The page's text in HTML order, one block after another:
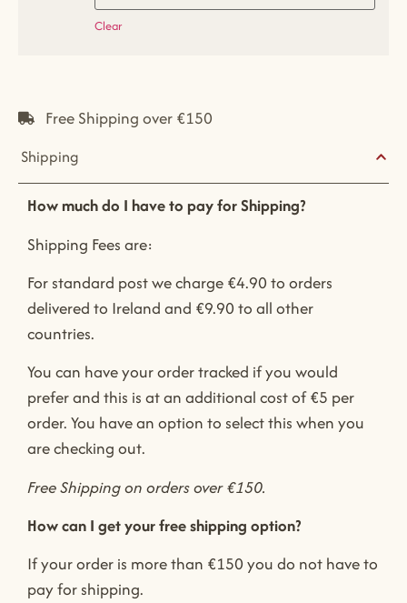
Clear
Free Shipping over €150
Shipping
How much do I have to pay for Shipping?
Shipping Fees are:
For standard post we charge €4.90 to orders
delivered to Ireland and €9.90 to all other
countries.
You can have your order tracked if you would
prefer and this is at an additional cost of €5 per
order. You have an option to select this when you
are checking out.
Free Shipping on orders over €150.
How can I get your free shipping option?
If your order is more than €150 you do not have to
pay for shipping.